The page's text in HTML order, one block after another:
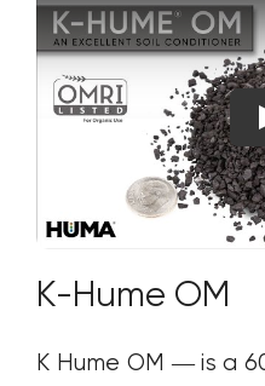
K-Hume OM
K Hume OM — is a